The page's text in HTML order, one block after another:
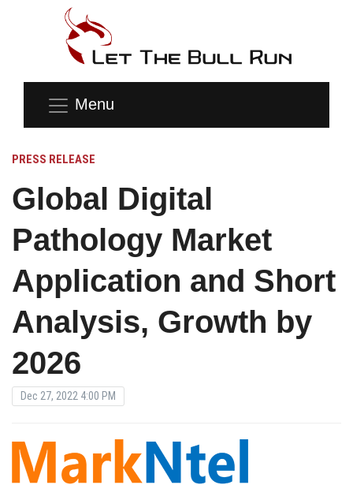
Menu
PRESS RELEASE
Global Digital
Pathology Market
Application and Short
Analysis, Growth by
2026
Dec 27, 2022 4:00 PM